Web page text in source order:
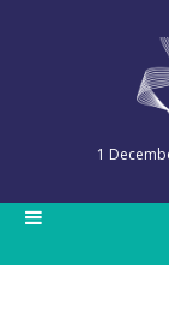
1